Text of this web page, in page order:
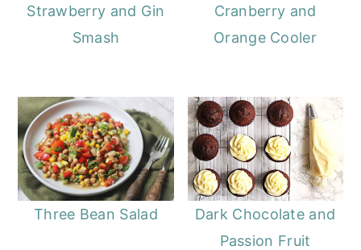
Strawberry and Gin
Smash
Cranberry and
Orange Cooler
Three Bean Salad
Dark Chocolate and
Passion Fruit